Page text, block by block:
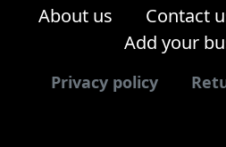
About us Contact
Add your
Privacy policy